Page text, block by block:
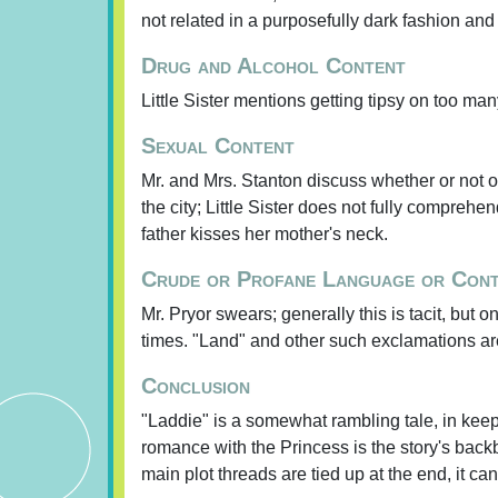
not related in a purposefully dark fashion
Drug and Alcohol Content
Little Sister mentions getting tipsy on too
Sexual Content
Mr. and Mrs. Stanton discuss whether or
the city; Little Sister does not fully
father kisses her mother's neck.
Crude or Profane Language or
Mr. Pryor swears; generally this is tacit, but
times. "Land" and other such exclamations
Conclusion
"Laddie" is a somewhat rambling tale, in
romance with the Princess is the story's
main plot threads are tied up at the end, it